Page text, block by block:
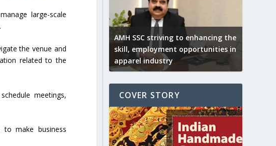
large-scale
the venue and
related to the
meetings,
make business
AMH SSC striving to enhancing the
skill, employment opportunities in
apparel industry
COVER STORY